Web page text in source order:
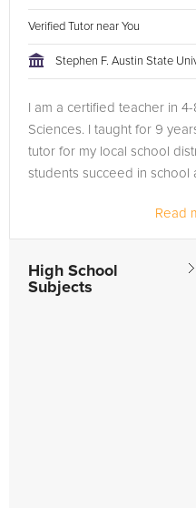
Verified Tutor near You
Stephen F. Austin State
I am a certified teacher in
Sciences. I taught for 9
tutor for my local school
students succeed in school
Read
High School
Subjects